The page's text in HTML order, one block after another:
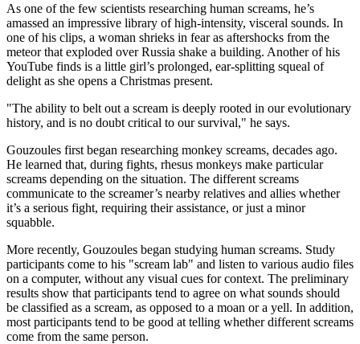
As one of the few scientists researching human screams, he’s
amassed an impressive library of high-intensity, visceral sounds. In
one of his clips, a woman shrieks in fear as aftershocks from the
meteor that exploded over Russia shake a building. Another of his
YouTube finds is a little girl’s prolonged, ear-splitting squeal of
delight as she opens a Christmas present.
"The ability to belt out a scream is deeply rooted in our evolutionary
history, and is no doubt critical to our survival," he says.
Gouzoules first began researching monkey screams, decades ago.
He learned that, during fights, rhesus monkeys make particular
screams depending on the situation. The different screams
communicate to the screamer’s nearby relatives and allies whether
it’s a serious fight, requiring their assistance, or just a minor
squabble.
More recently, Gouzoules began studying human screams. Study
participants come to his "scream lab" and listen to various audio files
on a computer, without any visual cues for context. The preliminary
results show that participants tend to agree on what sounds should
be classified as a scream, as opposed to a moan or a yell. In addition,
most participants tend to be good at telling whether different screams
come from the same person.